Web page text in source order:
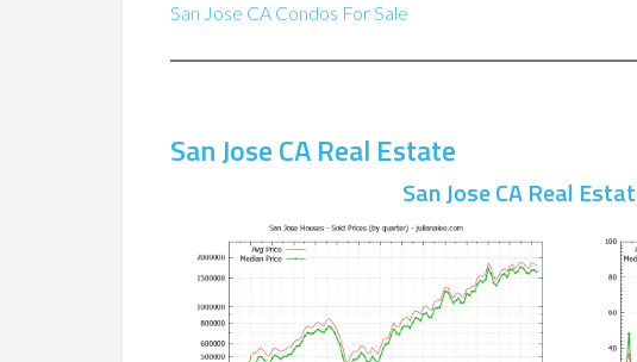
San Jose CA Condos For Sale
San Jose CA Real Estate
San Jose CA Real